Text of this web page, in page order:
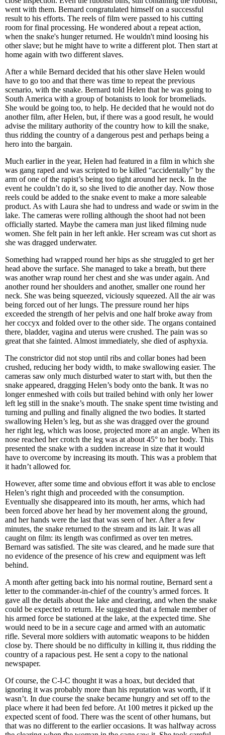
went with them. Bernard congratulated himself on a successful
result to his efforts. The reels of film were passed to his cutting
room for final processing. He wondered about a repeat action,
when the snake's hunger returned. He wouldn't mind loosing his
other slave; but he might have to write a different plot. Then start at
home again with two different slaves.
After a while Bernard decided that his other slave Helen would
have to go too and that there was time to repeat the previous
scenario, with the snake. Bernard told Helen that he was going to
South America with a group of botanists to look for bromeliads.
She would be going too, to help. He decided that he would not do
another film, after Helen, but, if there was a good result, he would
advise the military authority of the country how to kill the snake,
thus ridding the country of a dangerous pest and perhaps being a
hero into the bargain.
Much earlier in the year, Helen had featured in a film in which she
was gang raped and was scripted to be killed “accidentally” by the
arm of one of the rapist’s being too tight around her neck. In the
event he couldn’t do it, so she lived to die another day. Now those
reels could be added to the snake event to make a more saleable
product. As with Laura she had to undress and wade or swim in the
lake. The cameras were rolling although the shoot had not been
officially started. Maybe the camera man just liked filming nude
women. She felt pain in her left ankle. Her scream was cut short as
she was dragged underwater.
Something had wrapped round her hips as she struggled to get her
head above the surface. She managed to take a breath, but there
was another wrap round her chest and she was under again. And
another round her shoulders and another, smaller one round her
neck. She was being squeezed, viciously squeezed. All the air was
being forced out of her lungs. The pressure round her hips
exceeded the strength of her pelvis and one half broke away from
her coccyx and folded over to the other side. The organs contained
there, bladder, vagina and uterus were crushed. The pain was so
great that she fainted. Almost immediately, she died of asphyxia.
The constrictor did not stop until ribs and collar bones had been
crushed, reducing her body width, to make swallowing easier. The
cameras saw only much disturbed water to start with, but then the
snake appeared, dragging Helen’s body onto the bank. It was no
longer enmeshed with coils but trailed behind with only her lower
left leg still in the snake’s mouth. The snake spent time twisting and
turning and pulling and finally aligned the two bodies. It started
swallowing Helen’s leg, but as she was dragged over the ground
her right leg, which was loose, projected more at an angle. When its
nose reached her crotch the leg was at about 45° to her body. This
presented the snake with a sudden increase in size that it would
have to overcome by increasing its mouth. This was a problem that
it hadn’t allowed for.
However, after some time and obvious effort it was able to enclose
Helen’s right thigh and proceeded with the consumption.
Eventually she disappeared into its mouth, her arms, which had
been forced above her head by her movement along the ground,
and her hands were the last that was seen of her. After a few
minutes, the snake returned to the stream and its lair. It was all
caught on film: its length was confirmed as over ten metres.
Bernard was satisfied. The site was cleared, and he made sure that
no evidence of the presence of his crew and equipment was left
behind.
A month after getting back into his normal routine, Bernard sent a
letter to the commander-in-chief of the country’s armed forces. It
gave all the details about the lake and clearing, and when the snake
could be expected to return. He suggested that a female member of
his armed force be stationed at the lake, at the expected time. She
would need to be in a secure cage and armed with an automatic
rifle. Several more soldiers with automatic weapons to be hidden
close by. There should be no difficulty in killing it, thus ridding the
country of a rapacious pest. He sent a copy to the national
newspaper.
Of course, the C-I-C thought it was a hoax, but decided that
ignoring it was probably more than his reputation was worth, if it
wasn’t. In due course the snake became hungry and set off to the
place where it had been fed before. At 100 metres it picked up the
expected scent of food. There was the scent of other humans, but
that was no different to the earlier occasions. It was halfway across